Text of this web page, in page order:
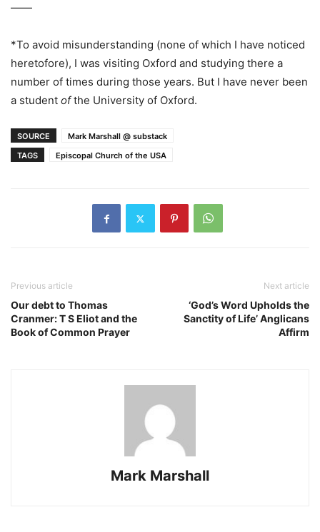
——
*To avoid misunderstanding (none of which I have noticed
heretofore), I was visiting Oxford and studying there a
number of times during those years. But I have never been
a student ofthe University of Oxford.
SOURCE
Mark Marshall @ substack
TAGS
Episcopal Church of the USA
Previous article
Our debt to Thomas
Cranmer: T S Eliot and the
Book of Common Prayer
Next article
‘God’s Word Upholds the
Sanctity of Life’ Anglicans
Affirm
Mark Marshall